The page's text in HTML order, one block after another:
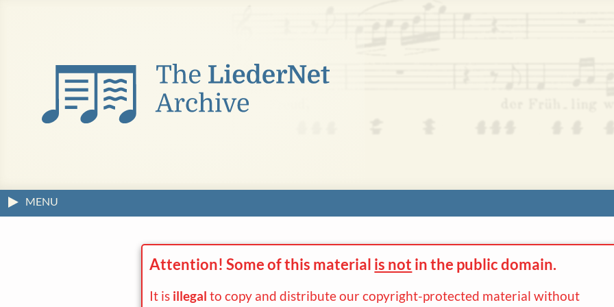
MENU
Attention! Some of this material is not in the public domain.
It is illegal to copy and distribute our copyright-protected material without